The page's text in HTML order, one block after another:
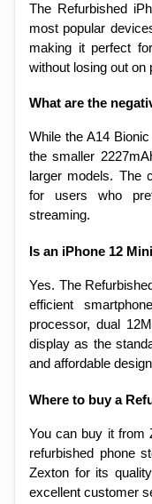
The Refurbished
most popular
making it perfect
without losing out on
What are the
While the A14
the smaller
larger models. The
for users who
streaming.
Is an iPhone 12
Yes. The
efficient
processor, dual
display as the
and affordable
Where to buy a
You can buy it from
refurbished phone
Zexton for its
excellent customer